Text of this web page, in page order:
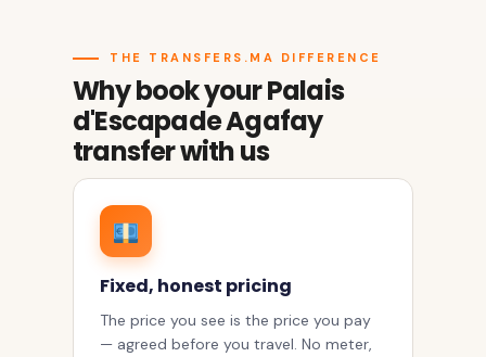
THE TRANSFERS.MA DIFFERENCE
Why book your Palais
d'Escapade Agafay
transfer with us
Fixed, honest pricing
The price you see is the price you pay
— agreed before you travel. No meter,